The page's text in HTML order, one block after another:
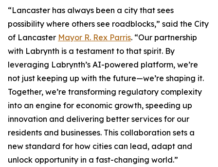
“Lancaster has always been a city that sees
possibility where others see roadblocks,” said the City
of Lancaster Mayor R. Rex Parris. “Our partnership
with Labrynth is a testament to that spirit. By
leveraging Labrynth’s AI-powered platform, we’re
not just keeping up with the future—we’re shaping it.
Together, we’re transforming regulatory complexity
into an engine for economic growth, speeding up
innovation and delivering better services for our
residents and businesses. This collaboration sets a
new standard for how cities can lead, adapt and
unlock opportunity in a fast-changing world.”